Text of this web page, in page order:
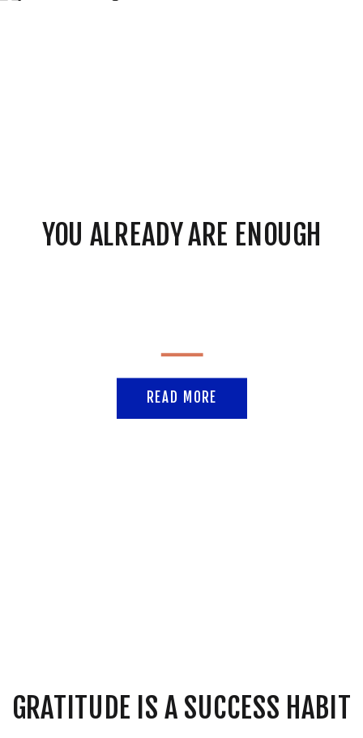
READ MORE
YOU ALREADY ARE ENOUGH
GRATITUDE IS A SUCCESS HABIT